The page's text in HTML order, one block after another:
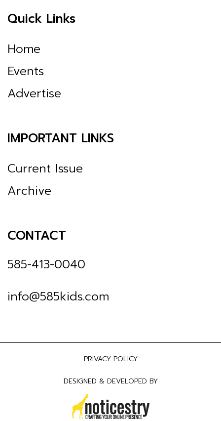
Quick Links
Home
Events
Advertise
IMPORTANT LINKS
Current Issue
Archive
CONTACT
585-413-0040
info@585kids.com
PRIVACY POLICY
DESIGNED & DEVELOPED BY